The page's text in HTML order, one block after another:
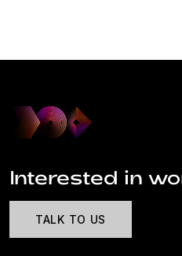
Interested in
TALK TO US